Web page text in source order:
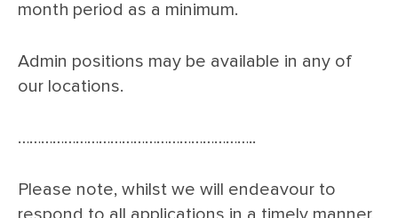
month period as a minimum.
Admin positions may be available in any of
our locations.
……………………………………………………..
Please note, whilst we will endeavour to